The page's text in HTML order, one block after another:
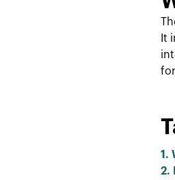
It
1.
2.